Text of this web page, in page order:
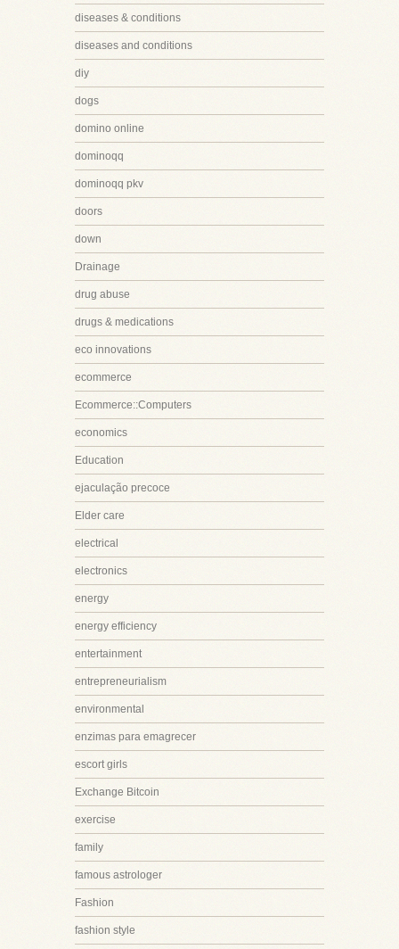
diseases & conditions
diseases and conditions
diy
dogs
domino online
dominoqq
dominoqq pkv
doors
down
Drainage
drug abuse
drugs & medications
eco innovations
ecommerce
Ecommerce::Computers
economics
Education
ejaculação precoce
Elder care
electrical
electronics
energy
energy efficiency
entertainment
entrepreneurialism
environmental
enzimas para emagrecer
escort girls
Exchange Bitcoin
exercise
family
famous astrologer
Fashion
fashion style